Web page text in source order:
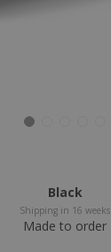
Black
Shipping in 16 weeks
Made to order